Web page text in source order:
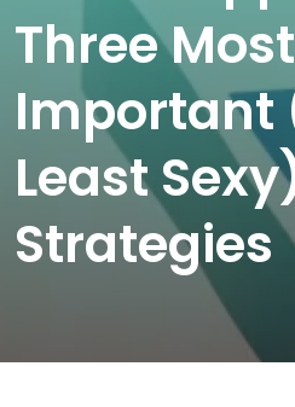
Three Most
Important
Least
Strategies